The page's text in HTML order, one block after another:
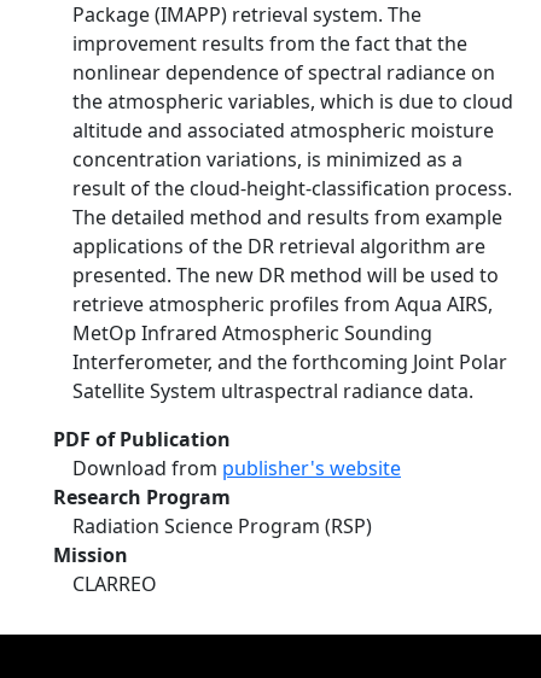
Package (IMAPP) retrieval system. The
improvement results from the fact that the
nonlinear dependence of spectral radiance on
the atmospheric variables, which is due to cloud
altitude and associated atmospheric moisture
concentration variations, is minimized as a
result of the cloud-height-classification process.
The detailed method and results from example
applications of the DR retrieval algorithm are
presented. The new DR method will be used to
retrieve atmospheric profiles from Aqua AIRS,
MetOp Infrared Atmospheric Sounding
Interferometer, and the forthcoming Joint Polar
Satellite System ultraspectral radiance data.
PDF of Publication
Download from publisher's website
Research Program
Radiation Science Program (RSP)
Mission
CLARREO